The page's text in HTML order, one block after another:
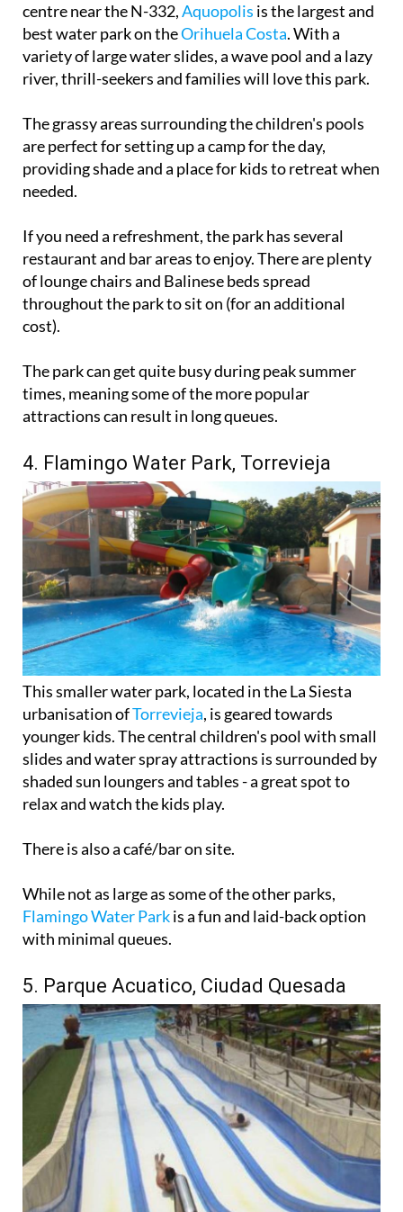
centre near the N-332,Aquopolis is the largest and
best water park on theOrihuela Costa. With a
variety of large water slides, a wave pool and a lazy
river, thrill-seekers and families will love this park.
The grassy areas surrounding the children's pools
are perfect for setting up a camp for the day,
providing shade and a place for kids to retreat when
needed.
If you need a refreshment, the park has several
restaurant and bar areas to enjoy. There are plenty
of lounge chairs and Balinese beds spread
throughout the park to sit on (for an additional
cost).
The park can get quite busy during peak summer
times, meaning some of the more popular
attractions can result in long queues.
4. Flamingo Water Park, Torrevieja
This smaller water park, located in the La Siesta
urbanisation ofTorrevieja, is geared towards
younger kids. The central children's pool with small
slides and water spray attractions is surrounded by
shaded sun loungers and tables - a great spot to
relax and watch the kids play.
There is also a café/bar on site.
While not as large as some of the other parks,
Flamingo Water Parkis a fun and laid-back option
with minimal queues.
5. Parque Acuatico, Ciudad Quesada